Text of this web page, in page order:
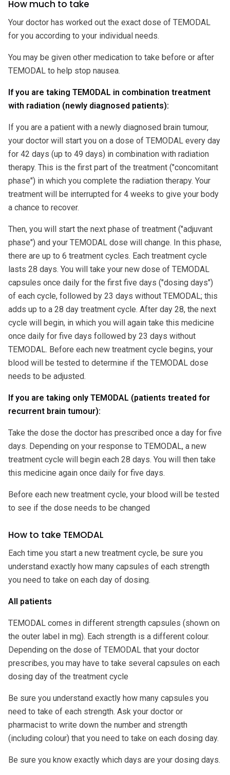
How much to take
Your doctor has worked out the exact dose of TEMODAL
for you according to your individual needs.
You may be given other medication to take before or after
TEMODAL to help stop nausea.
If you are taking TEMODAL in combination treatment
with radiation (newly diagnosed patients):
If you are a patient with a newly diagnosed brain tumour,
your doctor will start you on a dose of TEMODAL every day
for 42 days (up to 49 days) in combination with radiation
therapy. This is the first part of the treatment ("concomitant
phase") in which you complete the radiation therapy. Your
treatment will be interrupted for 4 weeks to give your body
a chance to recover.
Then, you will start the next phase of treatment ("adjuvant
phase") and your TEMODAL dose will change. In this phase,
there are up to 6 treatment cycles. Each treatment cycle
lasts 28 days. You will take your new dose of TEMODAL
capsules once daily for the first five days ("dosing days")
of each cycle, followed by 23 days without TEMODAL; this
adds up to a 28 day treatment cycle. After day 28, the next
cycle will begin, in which you will again take this medicine
once daily for five days followed by 23 days without
TEMODAL. Before each new treatment cycle begins, your
blood will be tested to determine if the TEMODAL dose
needs to be adjusted.
If you are taking only TEMODAL (patients treated for
recurrent brain tumour):
Take the dose the doctor has prescribed once a day for five
days. Depending on your response to TEMODAL, a new
treatment cycle will begin each 28 days. You will then take
this medicine again once daily for five days.
Before each new treatment cycle, your blood will be tested
to see if the dose needs to be changed
How to take TEMODAL
Each time you start a new treatment cycle, be sure you
understand exactly how many capsules of each strength
you need to take on each day of dosing.
All patients
TEMODAL comes in different strength capsules (shown on
the outer label in mg). Each strength is a different colour.
Depending on the dose of TEMODAL that your doctor
prescribes, you may have to take several capsules on each
dosing day of the treatment cycle
Be sure you understand exactly how many capsules you
need to take of each strength. Ask your doctor or
pharmacist to write down the number and strength
(including colour) that you need to take on each dosing day.
Be sure you know exactly which days are your dosing days.